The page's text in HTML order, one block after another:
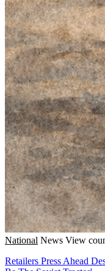
National News View
Retailers Press Ahead